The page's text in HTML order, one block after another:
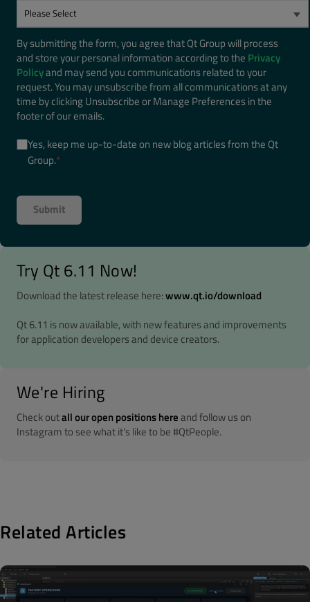
By submitting the form, you agree that Qt Group will process
and store your personal information according to the Privacy
Policyand may send you communications related to your
request. You may unsubscribe from all communications at any
time by clicking Unsubscribe or Manage Preferences in the
footer of our emails.
Yes, keep me up-to-date on new blog articles from the Qt
Group.*
Try Qt 6.11 Now!
Download the latest release here:www.qt.io/download
Qt 6.11 is now available, with new features and improvements
for application developers and device creators.
We're Hiring
Check outall our open positions hereand follow us on
Instagram to see what it's like to be #QtPeople.
Related Articles